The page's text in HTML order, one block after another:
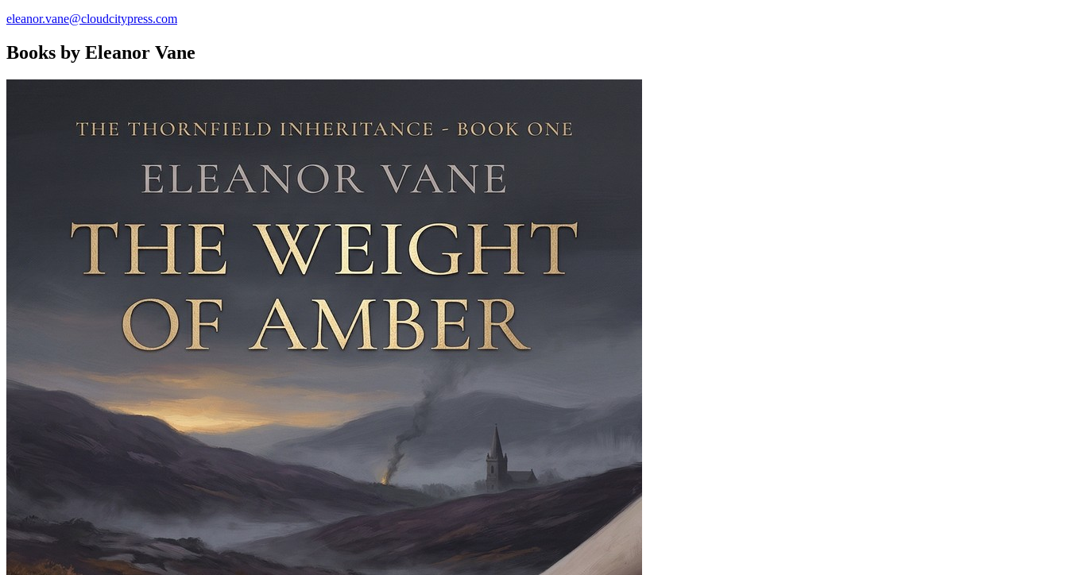
eleanor.vane@cloudcitypress.com
Books by Eleanor Vane